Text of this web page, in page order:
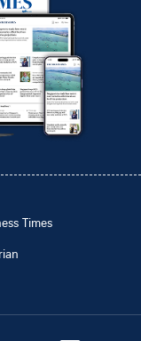
Times